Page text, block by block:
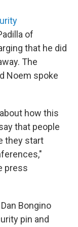
of
that he did
The
Noem spoke
how this
that people
they start
press
Bongino
pin and